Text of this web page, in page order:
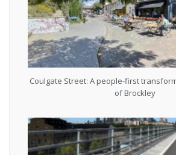
Coulgate Street: A people-first
of Brockley